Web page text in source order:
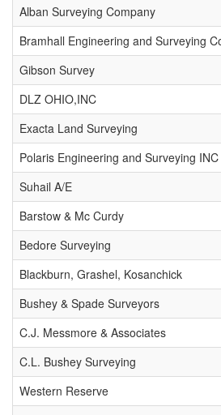
Alban Surveying Company
Bramhall Engineering and Surveying
Gibson Survey
DLZ OHIO,INC
Exacta Land Surveying
Polaris Engineering and Surveying INC
Suhail A/E
Barstow & Mc Curdy
Bedore Surveying
Blackburn, Grashel, Kosanchick
Bushey & Spade Surveyors
C.J. Messmore & Associates
C.L. Bushey Surveying
Western Reserve